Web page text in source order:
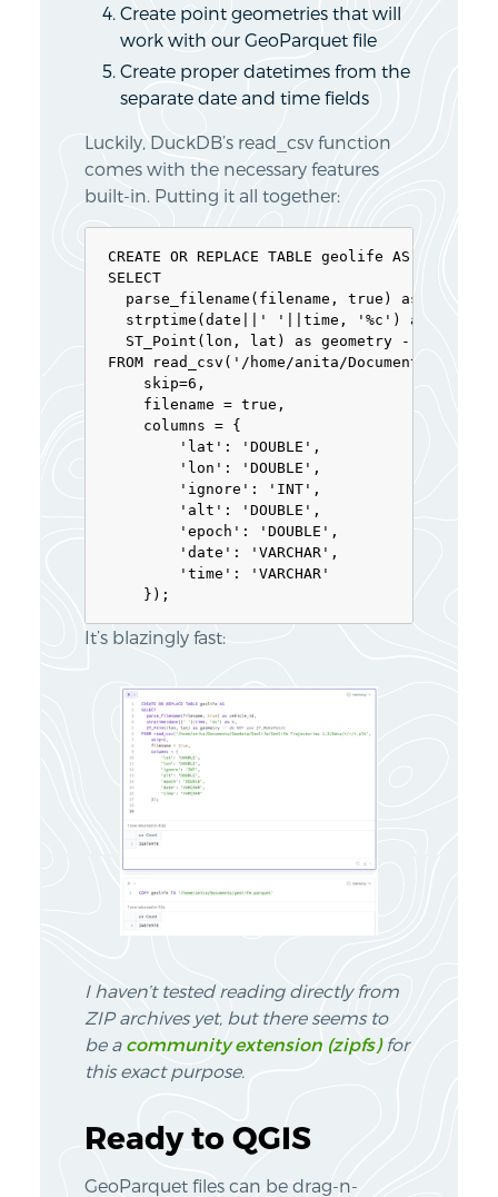
Create point geometries that will
work with our GeoParquet file
Create proper datetimes from the
separate date and time fields
Luckily, DuckDB’s read_csv function
comes with the necessary features
built-in. Putting it all together:
CREATE OR REPLACE TABLE geolife AS
SELECT
parse_filename(filename, true) as
  strptime(date||' '||time, '%c') as t,
ST_Point(lon, lat) as geometry -- do NOT
FROM read_csv('/home/anita/Documents/
    skip=6,
    filename = true,
    columns = {
        'lat': 'DOUBLE',
        'lon': 'DOUBLE',
        'ignore': 'INT',
        'alt': 'DOUBLE',
        'epoch': 'DOUBLE',
        'date': 'VARCHAR',
        'time': 'VARCHAR'
It’s blazingly fast:
I haven’t tested reading directly from
ZIP archives yet, but there seems to
be a community extension (zipfs)for
this exact purpose.
Ready to QGIS
GeoParquet files can be drag-n-